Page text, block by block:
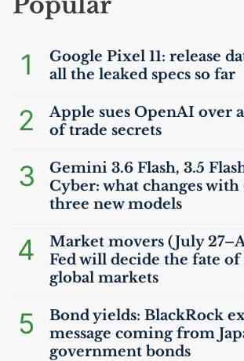
1
Google Pixel 11: release
all the leaked specs so far
2
Apple sues OpenAI over
of trade secrets
3
Gemini 3.6 Flash, 3.5
Cyber: what changes with
three new models
4
Market movers (July
Fed will decide the fate of
global markets
5
Bond yields: BlackRock
message coming from
government bonds